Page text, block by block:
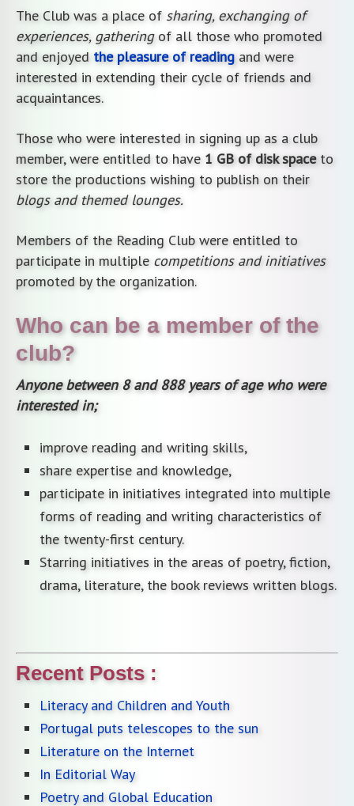
The Club was a place of sharing, exchanging of
experiences, gatheringof all those who promoted
and enjoyed the pleasure of readingand were
interested in extending their cycle of friends and
acquaintances.
Those who were interested in signing up as a club
member, were entitled to have 1 GB of disk spaceto
store the productions wishing to publish on their
blogs and themed lounges.
Members of the Reading Club were entitled to
participate in multiple competitions and initiatives
promoted by the organization.
Who can be a member of the
club?
Anyone between 8 and 888 years of age who were
interested in;
improve reading and writing skills,
share expertise and knowledge,
participate in initiatives integrated into multiple
forms of reading and writing characteristics of
the twenty-first century.
Starring initiatives in the areas of poetry, fiction,
drama, literature, the book reviews written blogs.
Recent Posts :
Literacy and Children and Youth
Portugal puts telescopes to the sun
Literature on the Internet
In Editorial Way
Poetry and Global Education